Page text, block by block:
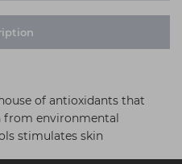
of antioxidants that
from environmental
stimulates skin